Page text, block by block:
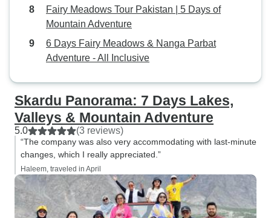
Fairy Meadows Tour Pakistan | 5 Days of
Mountain Adventure
6 Days Fairy Meadows & Nanga Parbat
Adventure - All Inclusive
Skardu Panorama: 7 Days Lakes,
Valleys & Mountain Adventure
5.0 (3 reviews)
“The company was also very accommodating with last-minute
changes, which I really appreciated.”
Haleem, traveled in April